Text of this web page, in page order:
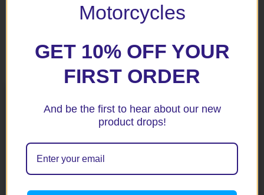
Related products
Motorcycles
GET 10% OFF YOUR
FIRST ORDER
And be the first to hear about our new
product drops!